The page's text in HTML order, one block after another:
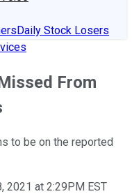
Daily Stock Losers
From
to be on the reported
2021 at 2:29PM EST